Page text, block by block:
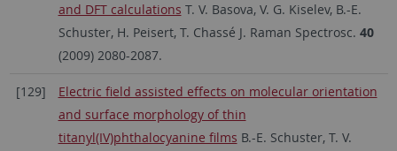
and DFT calculations T. V. Basova, V. G. Kiselev, B.-E.
Schuster, H. Peisert, T. Chassé J. Raman Spectrosc. 40
(2009) 2080-2087.
[129]
Electric field assisted effects on molecular orientation
and surface morphology of thin
titanyl(IV)phthalocyanine films B.-E. Schuster, T. V.